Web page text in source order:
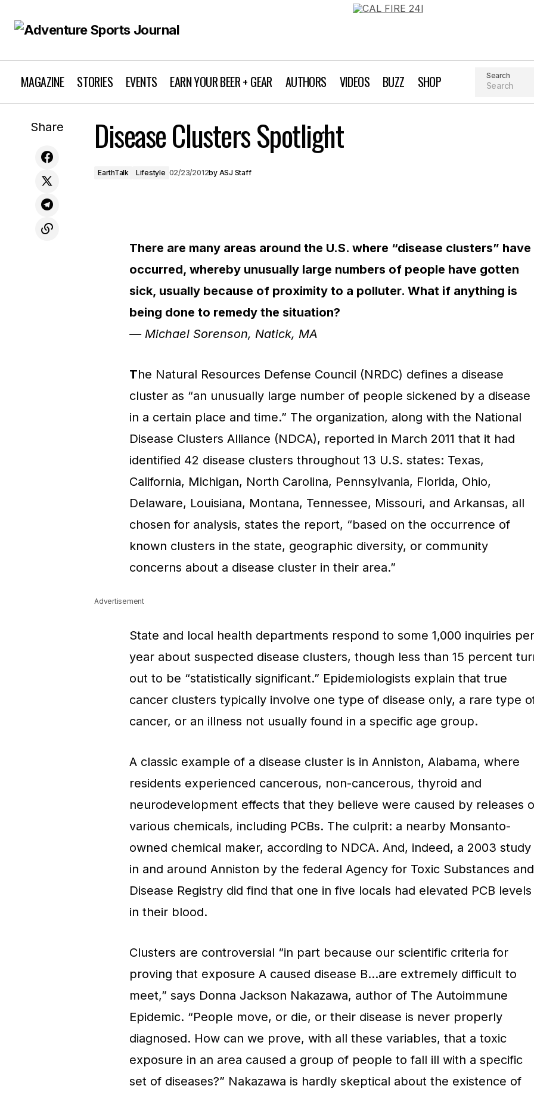
MAGAZINE STORIES EVENTS EARN YOUR BEER + GEAR AUTHORS VIDEOS BUZZ SHOP Search
Fuel Economy Standards Up
Share Disease Clusters Spotlight
EarthTalk Lifestyle 02/23/2012by ASJ Staff
There are many areas around the U.S. where “disease clusters” have
occurred, whereby unusually large numbers of people have gotten
sick, usually because of proximity to a polluter. What if anything is
being done to remedy the situation?
— Michael Sorenson, Natick, MA
The Natural Resources Defense Council (NRDC) defines a disease
cluster as “an unusually large number of people sickened by a disease
in a certain place and time.” The organization, along with the National
Disease Clusters Alliance (NDCA), reported in March 2011 that it had
identified 42 disease clusters throughout 13 U.S. states: Texas,
California, Michigan, North Carolina, Pennsylvania, Florida, Ohio,
Delaware, Louisiana, Montana, Tennessee, Missouri, and Arkansas, all
chosen for analysis, states the report, “based on the occurrence of
known clusters in the state, geographic diversity, or community
concerns about a disease cluster in their area.”
Advertisement
State and local health departments respond to some 1,000 inquiries per
year about suspected disease clusters, though less than 15 percent
out to be “statistically significant.” Epidemiologists explain that true
cancer clusters typically involve one type of disease only, a rare type
cancer, or an illness not usually found in a specific age group.
A classic example of a disease cluster is in Anniston, Alabama, where
residents experienced cancerous, non-cancerous, thyroid and
neurodevelopment effects that they believe were caused by releases
various chemicals, including PCBs. The culprit: a nearby Monsanto-
owned chemical maker, according to NDCA. And, indeed, a 2003 study
in and around Anniston by the federal Agency for Toxic Substances and
Disease Registry did find that one in five locals had elevated PCB levels
in their blood.
Clusters are controversial “in part because our scientific criteria for
proving that exposure A caused disease B…are extremely difficult to
meet,” says Donna Jackson Nakazawa, author of The Autoimmune
Epidemic. “People move, or die, or their disease is never properly
diagnosed. How can we prove, with all these variables, that a toxic
exposure in an area caused a group of people to fall ill with a specific
set of diseases?” Nakazawa is hardly skeptical about the existence of